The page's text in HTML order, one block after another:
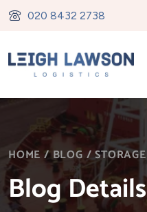
020 8432 2738
HOME /BLOG /STORAGE
Blog Details